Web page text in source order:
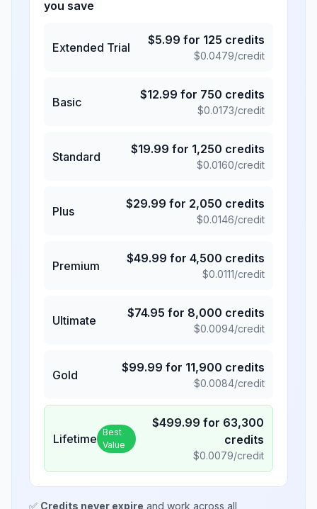
you save
Extended Trial
$5.99 for 125 credits
$0.0479/credit
Basic
$12.99 for 750 credits
$0.0173/credit
Standard
$19.99 for 1,250 credits
$0.0160/credit
Plus
$29.99 for 2,050 credits
$0.0146/credit
Premium
$49.99 for 4,500 credits
$0.0111/credit
Ultimate
$74.95 for 8,000 credits
$0.0094/credit
Gold
$99.99 for 11,900 credits
$0.0084/credit
Lifetime Best
Value
$499.99 for 63,300
credits
$0.0079/credit
✅ Credits never expire and work across all